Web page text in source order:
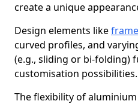
create a unique
Design elements like
curved profiles, and
(e.g., sliding or bi-folding)
customisation possibilities.
The flexibility of